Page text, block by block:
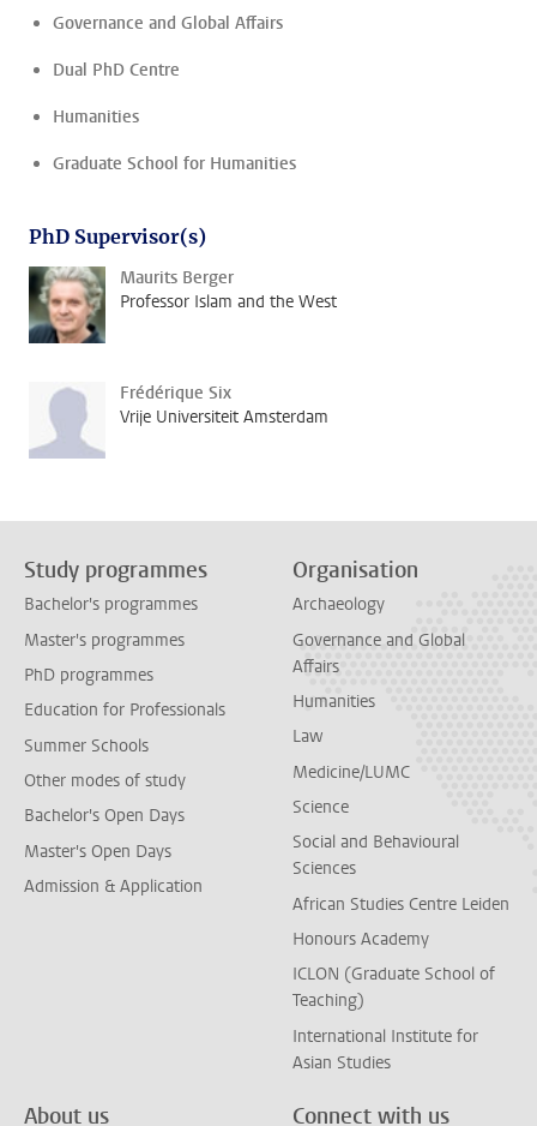
Governance and Global Affairs
Dual PhD Centre
Humanities
Graduate School for Humanities
PhD Supervisor(s)
Maurits Berger
Professor Islam and the West
Frédérique Six
Vrije Universiteit Amsterdam
Study programmes
Bachelor's programmes
Master's programmes
PhD programmes
Education for Professionals
Summer Schools
Other modes of study
Bachelor's Open Days
Master's Open Days
Admission & Application
Organisation
Archaeology
Governance and Global
Affairs
Humanities
Law
Medicine/LUMC
Science
Social and Behavioural
Sciences
African Studies Centre Leiden
Honours Academy
ICLON (Graduate School of
Teaching)
International Institute for
Asian Studies
About us Connect with us